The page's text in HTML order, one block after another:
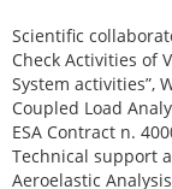
Scientific
Check Activities of
System activities”,
Coupled Load
ESA Contract n.
Technical support
Aeroelastic Analysis